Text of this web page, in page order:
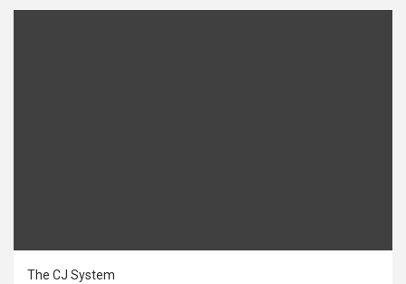
The CJ System